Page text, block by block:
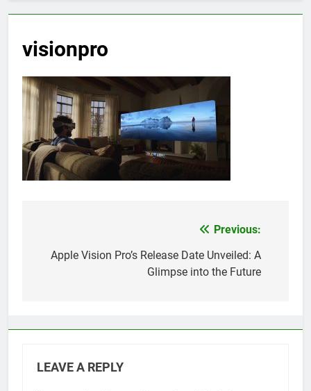
visionpro
navigation
Previous:
Apple Vision Pro’s Release Date Unveiled: A
Glimpse into the Future
LEAVE A REPLY